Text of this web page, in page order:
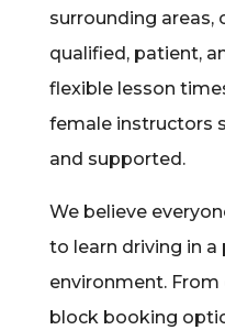
surrounding areas,
qualified, patient,
flexible lesson
female instructors
and supported.
We believe
to learn driving in a
environment.
block booking